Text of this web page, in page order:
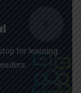
for learning.